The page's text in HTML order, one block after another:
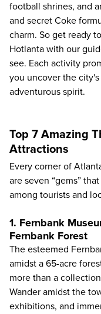
football shrines, and
and secret Coke
charm. So get ready
Hotlanta with our
see. Each activity
you uncover the
adventurous spirit.
Top 7 Amazing
Attractions
Every corner of
are seven “gems”
among tourists and
1. Fernbank
Fernbank Forest
The esteemed
amidst a 65-acre
more than a
Wander amidst the
exhibitions, and